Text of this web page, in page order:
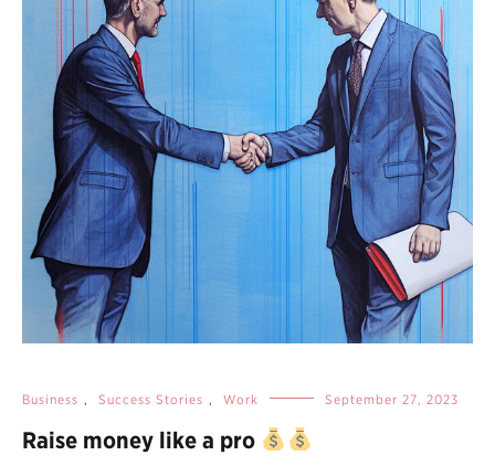
Business , Success Stories , Work September 27, 2023
Raise money like a pro